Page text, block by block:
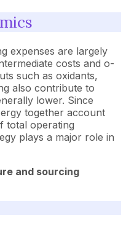
expenses are largely
costs and o-
such as oxidants,
also contribute to
lower. Since
together account
total operating
plays a major role in
and sourcing